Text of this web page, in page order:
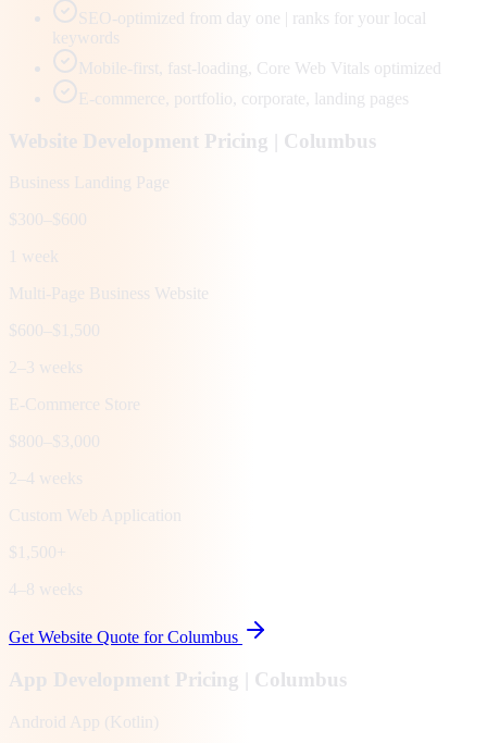
SEO-optimized from day one | ranks for your local
keywords
Mobile-first, fast-loading, Core Web Vitals optimized
E-commerce, portfolio, corporate, landing pages
Website Development Pricing | Columbus
Business Landing Page
$300–$600
1 week
Multi-Page Business Website
$600–$1,500
2–3 weeks
E-Commerce Store
$800–$3,000
2–4 weeks
Custom Web Application
$1,500+
4–8 weeks
Get Website Quote forColumbus
App Development Pricing | Columbus
Android App (Kotlin)